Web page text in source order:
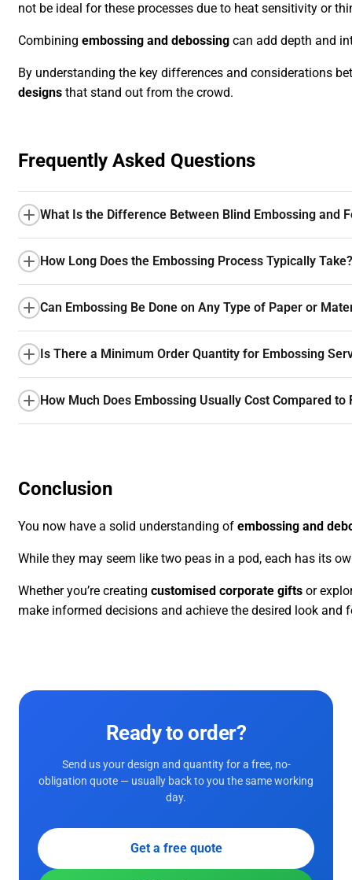
not be ideal for these processes due to heat sensitivity or
Combining embossing and debossing can add depth and
By understanding the key differences and considerations
designs that stand out from the crowd.
Frequently Asked Questions
What Is the Difference Between Blind Embossing and
How Long Does the Embossing Process Typically Take?
Can Embossing Be Done on Any Type of Paper or
Is There a Minimum Order Quantity for Embossing
How Much Does Embossing Usually Cost Compared to
Conclusion
You now have a solid understanding of embossing and
While they may seem like two peas in a pod, each has its
Whether you’re creating customised corporate gifts or
make informed decisions and achieve the desired look and
Ready to order?
Send us your design and quantity for a free, no-
obligation quote — usually back to you the same working
day.
Get a free quote